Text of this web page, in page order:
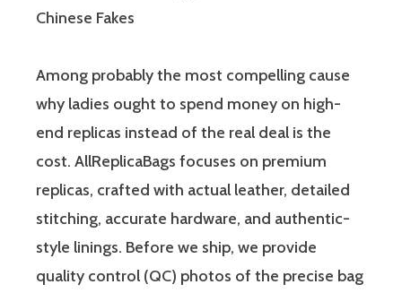
Chinese Fakes
Among probably the most compelling cause
why ladies ought to spend money on high-
end replicas instead of the real deal is the
cost. AllReplicaBags focuses on premium
replicas, crafted with actual leather, detailed
stitching, accurate hardware, and authentic-
style linings. Before we ship, we provide
quality control (QC) photos of the precise bag